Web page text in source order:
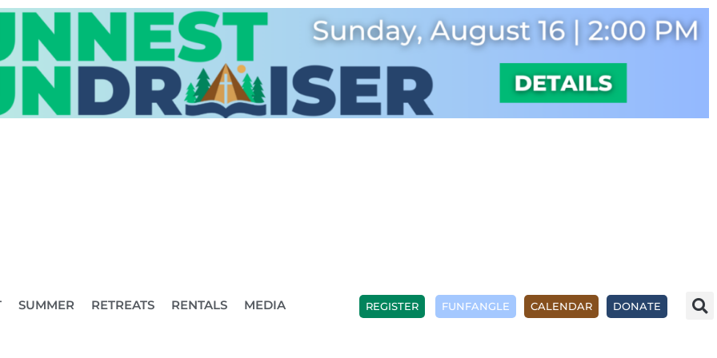
SUMMER RETREATS RENTALS MEDIA REGISTER FUNFANGLE CALENDAR DONATE